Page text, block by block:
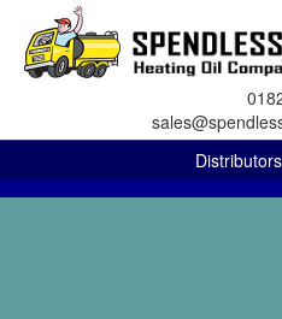
Distributors